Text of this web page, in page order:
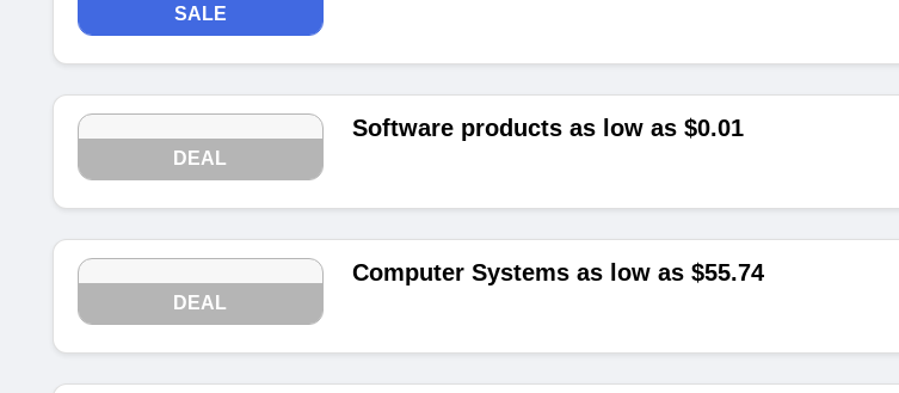
SALE
DEAL
Software products as low as $0.01
DEAL
Computer Systems as low as $55.74